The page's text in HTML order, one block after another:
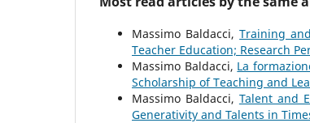
Massimo Baldacci,Training
Teacher Education; Research
Massimo Baldacci, La
Scholarship of Teaching and
Massimo Baldacci, Talent and
Generativity and Talents in